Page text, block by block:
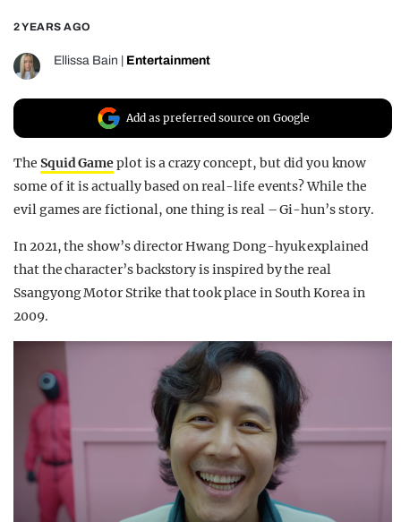
FILM SHRINE
UNIVERSITIES
2 YEARS AGO
Ellissa Bain Entertainment
Add as preferred source on Google
The Squid Gameplot is a crazy concept, but did you know
some of it is actually based on real-life events? While the
evil games are fictional, one thing is real – Gi-hun’s story.
In 2021, the show’s director Hwang Dong-hyuk explained
that the character’s backstory is inspired by the real
Ssangyong Motor Strike that took place in South Korea in
2009.